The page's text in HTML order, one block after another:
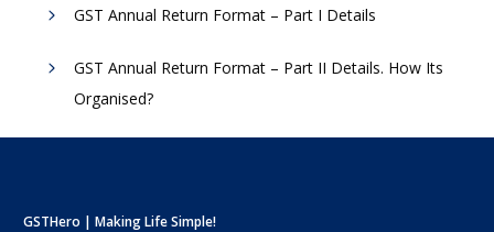
GST Annual Return Format – Part I Details
GST Annual Return Format – Part II Details. How Its
Organised?
GSTHero | Making Life Simple!